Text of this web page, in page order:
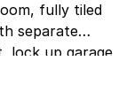
fully tiled
separate
lock up garage
gates, sensor